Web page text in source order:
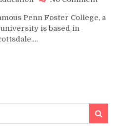
Penn Foster College, a
is based in
Search